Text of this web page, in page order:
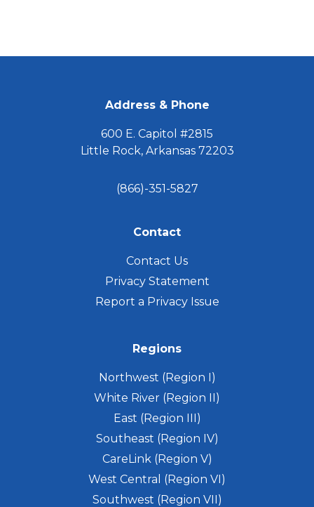
Living?
Address & Phone
600 E. Capitol #2815
Little Rock, Arkansas 72203
(866)-351-5827
Contact
Contact Us
Privacy Statement
Report a Privacy Issue
Regions
Northwest (Region I)
White River (Region II)
East (Region III)
Southeast (Region IV)
CareLink (Region V)
West Central (Region VI)
Southwest (Region VII)